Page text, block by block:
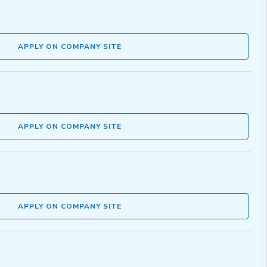
APPLY ON COMPANY SITE
APPLY ON COMPANY SITE
APPLY ON COMPANY SITE